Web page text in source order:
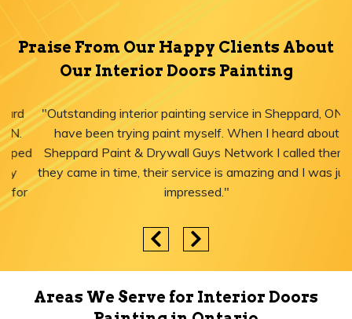
Praise From Our Happy Clients About
Our Interior Doors Painting
"Outstanding interior painting service in Sheppard, ON! I
have been trying paint myself. When I heard about
Sheppard Paint & Drywall Guys Network I called them,
they came in time, their service is amazing and I was just
impressed."
Areas We Serve for Interior Doors
Painting in Ontario